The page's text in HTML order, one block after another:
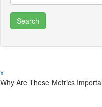
x
Why Are These Metrics